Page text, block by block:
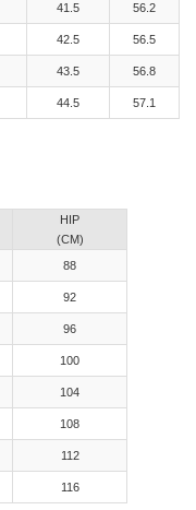
41.5 56.2
42.5 56.5
43.5 56.8
44.5 57.1
HIP
(CM)
88
92
96
100
104
108
112
116